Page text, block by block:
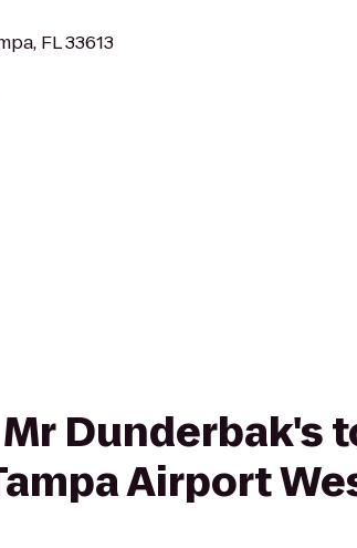
FL 33613
Dunderbak's
Airport